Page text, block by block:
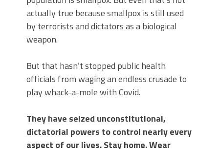
actually true because smallpox is still used
by terrorists and dictators as a biological
weapon.
But that hasn’t stopped public health
officials from waging an endless crusade to
play whack-a-mole with Covid.
They have seized unconstitutional,
dictatorial powers to control nearly every
aspect of our lives. Stay home. Wear